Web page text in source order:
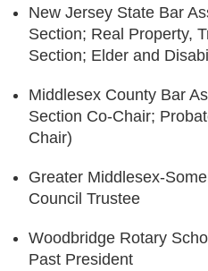
New Jersey State Bar
Section; Real Property,
Section; Elder and
Middlesex County Bar
Section Co-Chair;
Chair)
Greater Middlesex-
Council Trustee
Woodbridge Rotary
Past President